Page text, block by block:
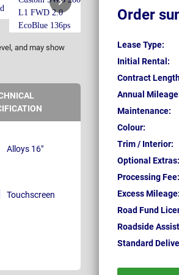
and may show
Order
Lease Type:
Initial Rental:
Contract
Annual
Maintenance:
Colour:
Trim / Interior:
Optional Extras:
Processing Fee:
ExcessMileage:
Road Fund
Roadside
Standard
Alloys 16"
Touchscreen